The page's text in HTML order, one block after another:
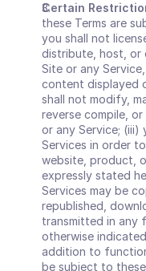
Certain
these Terms are
you shall not
distribute, host, or
Site or any
content displayed
shall not modify,
reverse compile,
or any Service; (iii)
Services in order
website, product,
expressly stated
Services may be
republished,
transmitted in any
otherwise
addition to
be subject to